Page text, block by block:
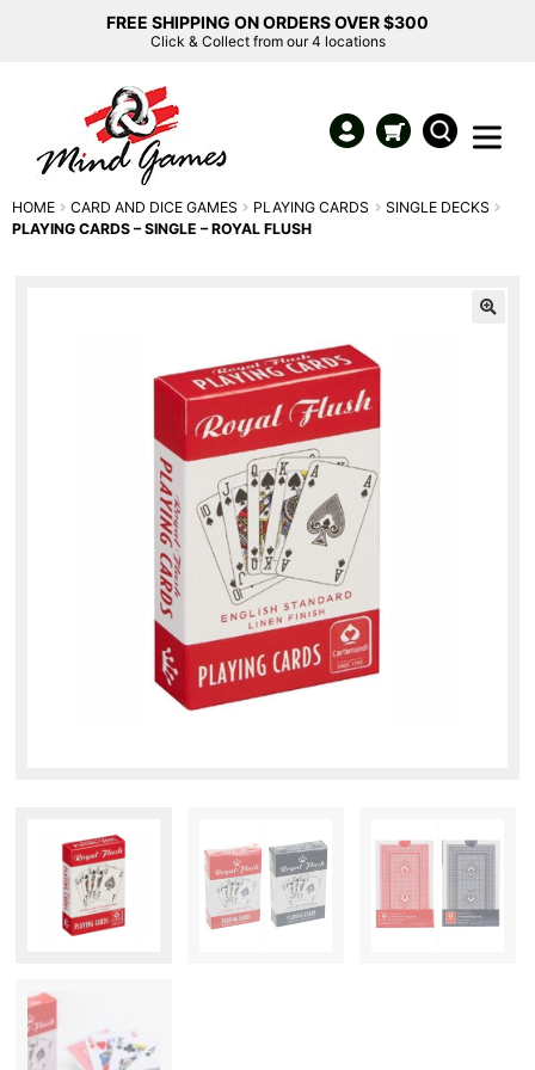
FREE SHIPPING ON ORDERS OVER $300
Click & Collect from our 4 locations
HOME CARD AND DICE GAMES PLAYING CARDS
SINGLE DECKS
PLAYING CARDS – SINGLE – ROYAL FLUSH